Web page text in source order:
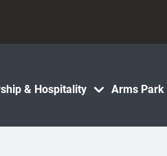
& Hospitality Arms Park